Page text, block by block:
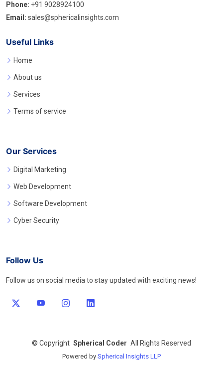
Phone: +91 9028924100
Email: sales@sphericalinsights.com
Useful Links
Home
About us
Services
Terms of service
Our Services
Digital Marketing
Web Development
Software Development
Cyber Security
Follow Us
Follow us on social media to stay updated with exciting news!
© Copyright Spherical Coder All Rights Reserved
Powered by Spherical Insights LLP